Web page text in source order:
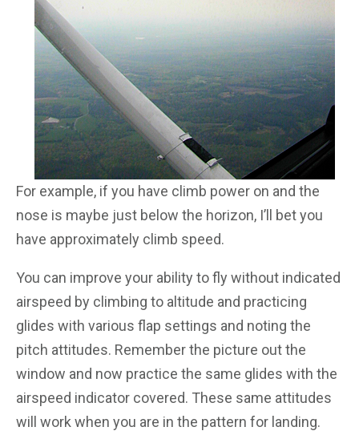
For example, if you have climb power on and the
nose is maybe just below the horizon, I’ll bet you
have approximately climb speed.
You can improve your ability to fly without indicated
airspeed by climbing to altitude and practicing
glides with various flap settings and noting the
pitch attitudes. Remember the picture out the
window and now practice the same glides with the
airspeed indicator covered. These same attitudes
will work when you are in the pattern for landing.